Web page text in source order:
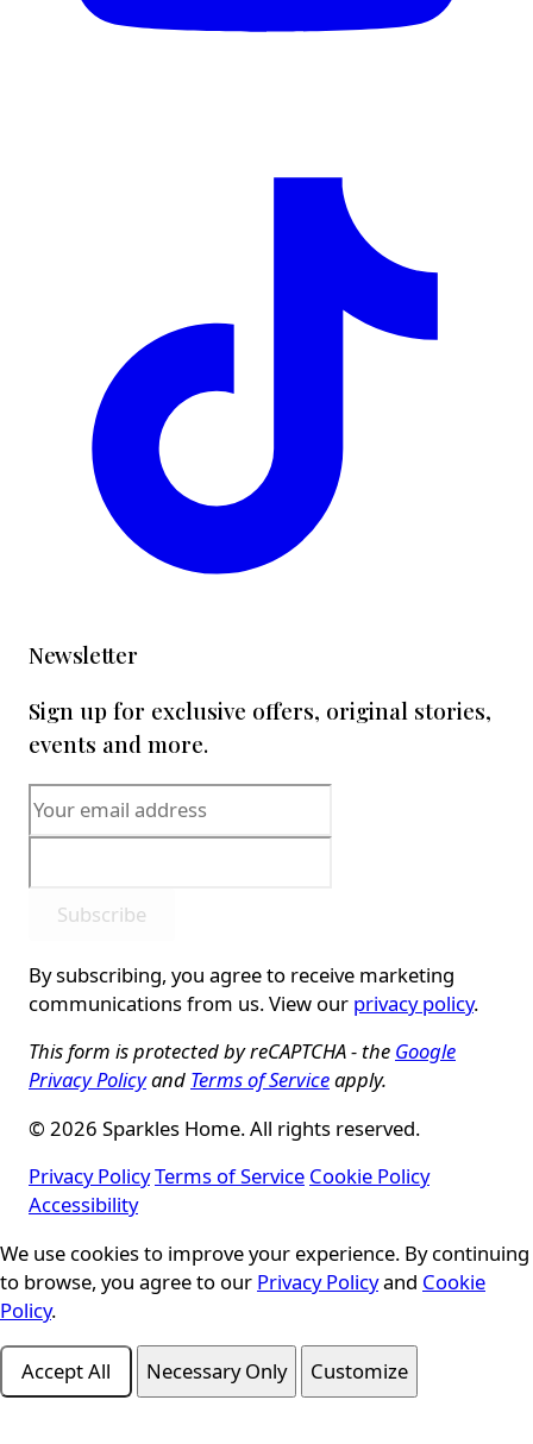
Newsletter
Sign up for exclusive offers, original stories,
events and more.
Subscribe
By subscribing, you agree to receive marketing
communications from us. View our privacy policy.
This form is protected by reCAPTCHA - the Google
Privacy Policyand Terms of Serviceapply.
© 2026 Sparkles Home. All rights reserved.
Privacy PolicyTerms of Service Cookie Policy
Accessibility
Cookie Consent
We use cookies to improve your experience. By continuing
to browse, you agree to our Privacy Policyand Cookie
Policy.
Accept All Necessary Only Customize